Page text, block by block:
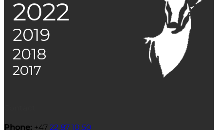
Phone: +47 22 87 10 50